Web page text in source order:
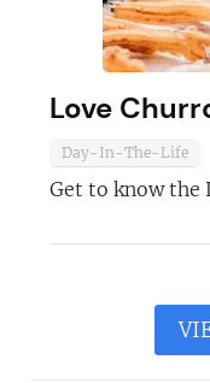
Love
Day-In-The-Life
Get to know the